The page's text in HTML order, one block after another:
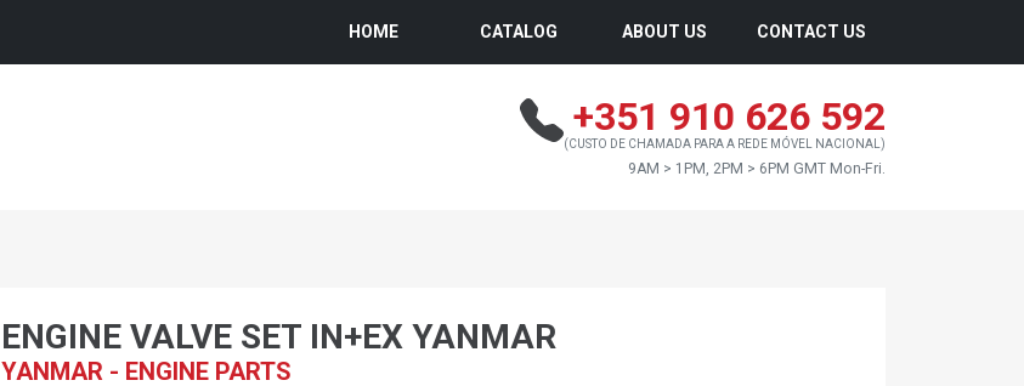
HOME CATALOG ABOUT US CONTACT US
+351 910 626 592
(CUSTO DE CHAMADA PARA A REDE MÓVEL NACIONAL)
9AM > 1PM, 2PM > 6PM GMT Mon-Fri.
ENGINE VALVE SET IN+EX YANMAR
YANMAR - ENGINE PARTS